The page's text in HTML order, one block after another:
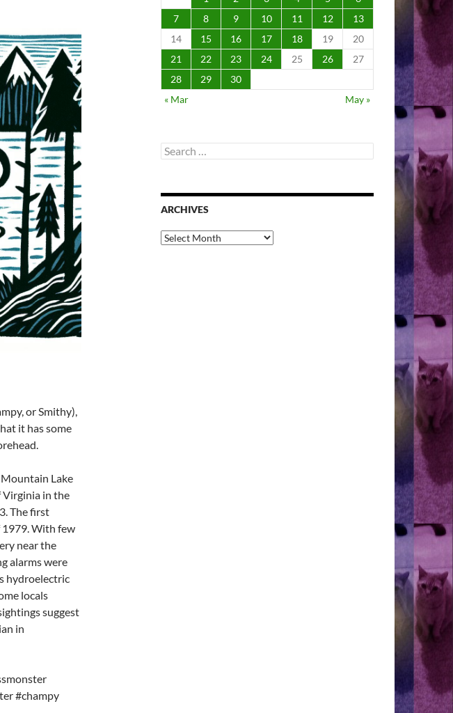
or Smithy),
it has some
Lake
Virginia in the
The first
1979. With few
near the
alarms were
hydroelectric
locals
suggest
in
#champy
7
8 9 10 11 12
13
14
15 16 17 18 19
20
21
22 23 24 25 26
27
28
29
30
« Mar
May »
Search
for:
ARCHIVES
Archives